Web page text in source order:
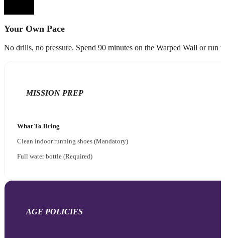
Your Own Pace
No drills, no pressure. Spend 90 minutes on the Warped Wall or run
MISSION PREP
What To Bring
Clean indoor running shoes (Mandatory)
Full water bottle (Required)
AGE POLICIES